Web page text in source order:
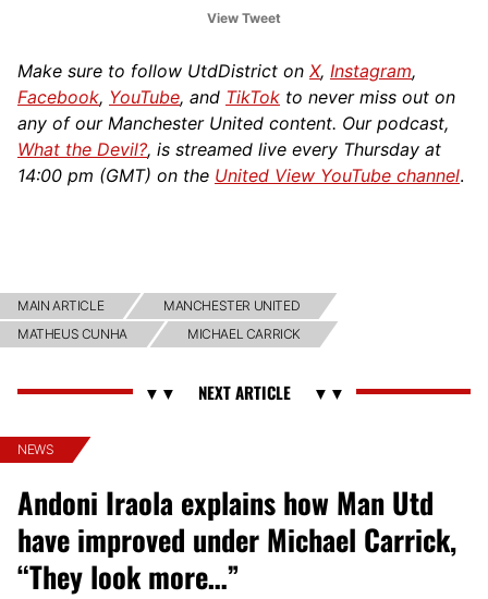
defence. Paul Scholes, Carrick – WOW!
"The team was a…
pic.twitter.com/6fgyBVeKG8
— UtdDistrict (@UtdDistrict)June 13, 2025
View Tweet
Make sure to follow UtdDistrict on X, Instagram,
Facebook, YouTube, and TikTok to never miss out on
any of our Manchester United content. Our podcast,
What the Devil?, is streamed live every Thursday at
14:00 pm (GMT) on the United View YouTube channel.
MAIN ARTICLE
MANCHESTER UNITED
MATHEUS CUNHA
MICHAEL CARRICK
NEWS
Andoni Iraola explains how Man Utd
have improved under Michael Carrick,
“They look more…”